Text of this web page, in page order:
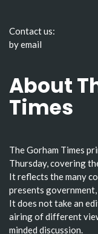
Contact us:
by email
About
Times
The Gorham Times
Thursday, covering
It reflects the many
presents
It does not take an
airing of different
minded discussion.